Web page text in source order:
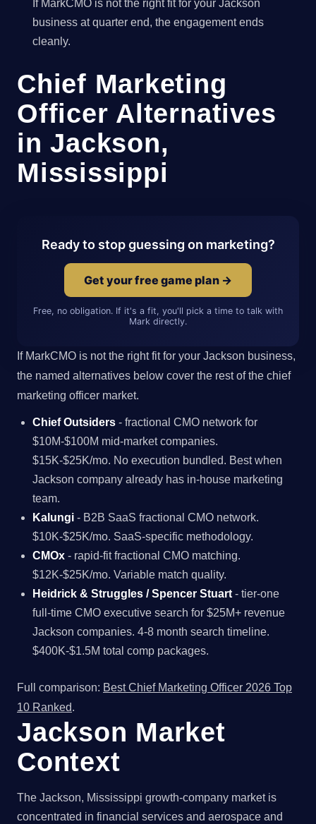
If MarkCMO is not the right fit for your Jackson
business at quarter end, the engagement ends
cleanly.
Chief Marketing
Officer Alternatives
in Jackson,
Mississippi
Ready to stop guessing on marketing?
Get your free game plan →
Free, no obligation. If it's a fit, you'll pick a time to talk with
Mark directly.
If MarkCMO is not the right fit for your Jackson business,
the named alternatives below cover the rest of the chief
marketing officer market.
Chief Outsiders - fractional CMO network for
$10M-$100M mid-market companies.
$15K-$25K/mo. No execution bundled. Best when
Jackson company already has in-house marketing
team.
Kalungi - B2B SaaS fractional CMO network.
$10K-$25K/mo. SaaS-specific methodology.
CMOx - rapid-fit fractional CMO matching.
$12K-$25K/mo. Variable match quality.
Heidrick & Struggles / Spencer Stuart - tier-one
full-time CMO executive search for $25M+ revenue
Jackson companies. 4-8 month search timeline.
$400K-$1.5M total comp packages.
Full comparison: Best Chief Marketing Officer 2026 Top
10 Ranked.
Jackson Market
Context
The Jackson, Mississippi growth-company market is
concentrated in financial services and aerospace and